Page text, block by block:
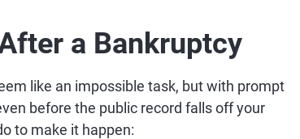
a Bankruptcy
like an impossible task, but with prompt
before the public record falls off your
to make it happen: